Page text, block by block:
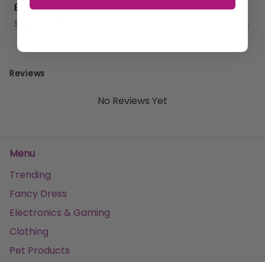
Reviews
No Reviews Yet
£16.82
Sold by
£15.07
Menu
Trending
Fancy Dress
Electronics & Gaming
Clothing
Pet Products